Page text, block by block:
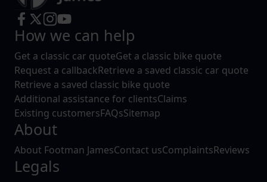
How we can help
Get a classic car quoteGet a classic bike quote
Request a callbackRetrieve a saved classic car quote
Retrieve a saved classic bike quote
Additional assistance for clientsClaims
Existing customersFAQsSitemap
About
About Footman JamesContact usComplaintsReviews
Legals